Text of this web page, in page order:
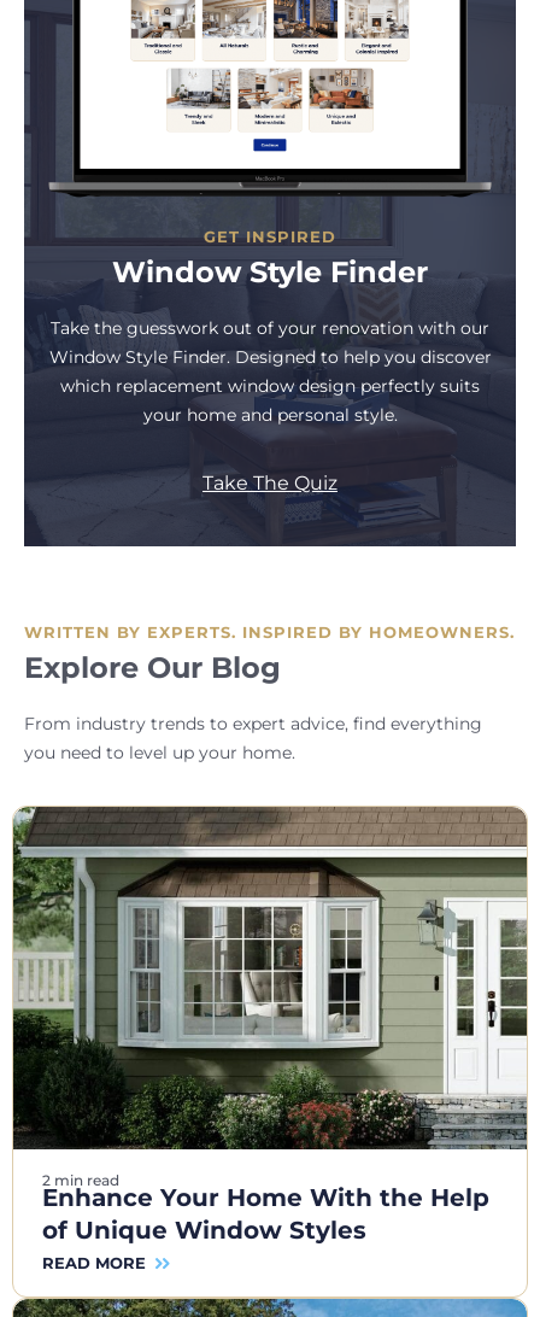
GET INSPIRED
Window Style Finder
Take the guesswork out of your renovation with our
Window Style Finder. Designed to help you discover
which replacement window design perfectly suits
your home and personal style.
Take The Quiz
WRITTEN BY EXPERTS. INSPIRED BY HOMEOWNERS.
Explore Our Blog
From industry trends to expert advice, find everything
you need to level up your home.
2 min read
Enhance Your Home With the Help
of Unique Window Styles
READ MORE